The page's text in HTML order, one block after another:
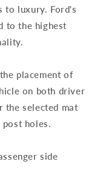
to luxury. Ford's
to the highest
placement of
on both driver
the selected mat
holes.
side